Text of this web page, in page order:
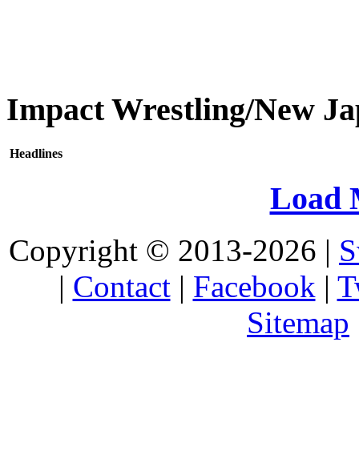
Impact Wrestling/New
Headlines
Load
Copyright © 2013-2026 |
| Contact| Facebook |
Sitemap